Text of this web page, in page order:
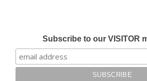
Subscribe to our VISITOR